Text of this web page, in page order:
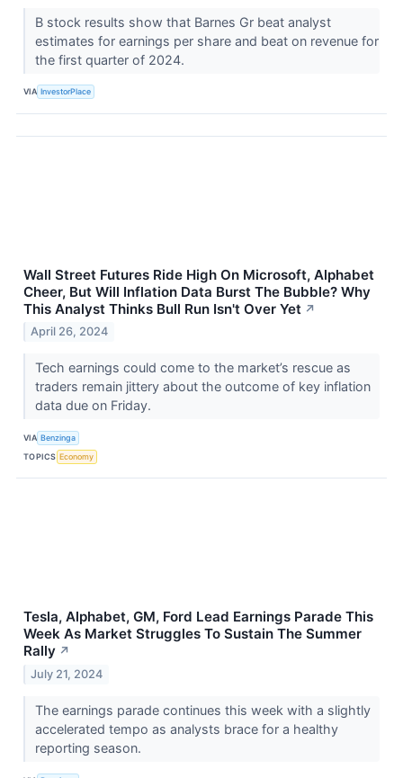
B stock results show that Barnes Gr beat analyst
estimates for earnings per share and beat on revenue for
the first quarter of 2024.
VIA InvestorPlace
Wall Street Futures Ride High On Microsoft, Alphabet
Cheer, But Will Inflation Data Burst The Bubble? Why
This Analyst Thinks Bull Run Isn't Over Yet ↗
April 26, 2024
Tech earnings could come to the market’s rescue as
traders remain jittery about the outcome of key inflation
data due on Friday.
VIA Benzinga
TOPICS Economy
Tesla, Alphabet, GM, Ford Lead Earnings Parade This
Week As Market Struggles To Sustain The Summer
Rally ↗
July 21, 2024
The earnings parade continues this week with a slightly
accelerated tempo as analysts brace for a healthy
reporting season.